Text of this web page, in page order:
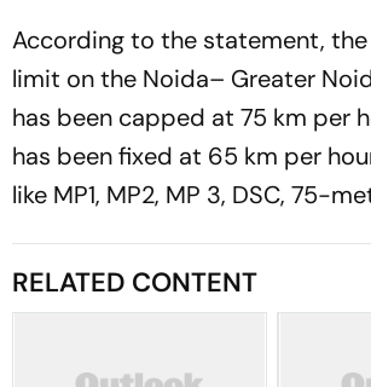
According to the statement,
limit on the Noida– Greater
has been capped at 75 km per
has been fixed at 65 km per
like MP1, MP2, MP 3, DSC, 75-
RELATED CONTENT